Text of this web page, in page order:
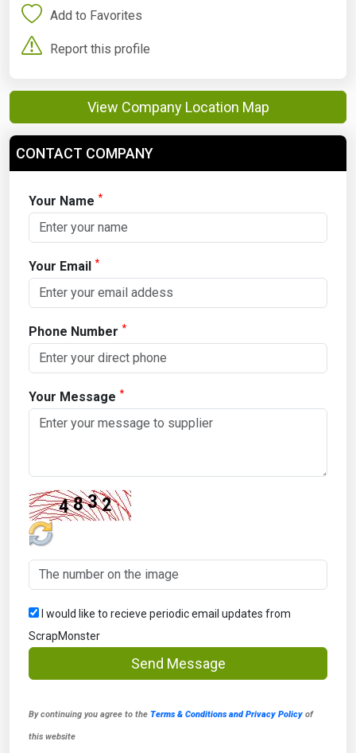
Add to Favorites
Report this profile
View Company Location Map
CONTACT COMPANY
Your Name *
Your Email *
Phone Number *
Your Message *
I would like to recieve periodic email updates from
ScrapMonster
Send Message
By continuing you agree to the Terms & Conditions and Privacy Policy of
this website